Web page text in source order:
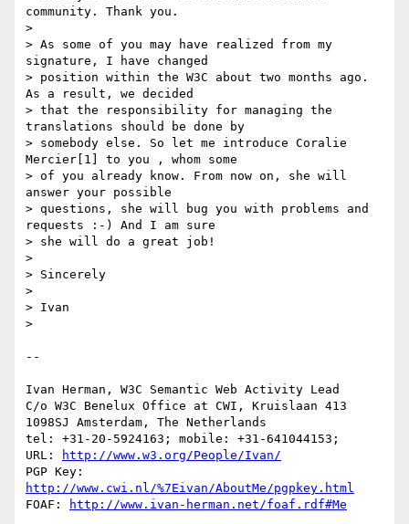
community. Thank you.
>
> As some of you may have realized from my
signature, I have changed
> position within the W3C about two months ago.
As a result, we decided
> that the responsibility for managing the
translations should be done by
> somebody else. So let me introduce Coralie
Mercier[1] to you , whom some
> of you already know. From now on, she will
answer your possible
> questions, she will bug you with problems and
requests :-) And I am sure
> she will do a great job!
>
> Sincerely
>
> Ivan
>
--
Ivan Herman, W3C Semantic Web Activity Lead
C/o W3C Benelux Office at CWI, Kruislaan 413
1098SJ Amsterdam, The Netherlands
tel: +31-20-5924163; mobile: +31-641044153;
URL:
http://www.w3.org/People/Ivan/
http://www.cwi.nl/%7Eivan/AboutMe/pgpkey.html
FOAF:
http://www.ivan-herman.net/foaf.rdf#Me